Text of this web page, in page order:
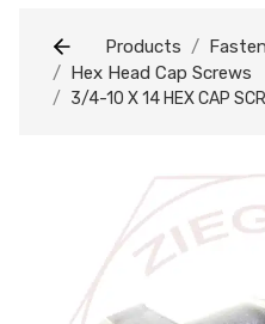
Products
Hex Head Cap Screws
3/4-10 X 14 HEX CAP